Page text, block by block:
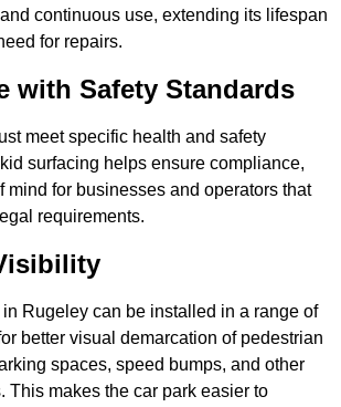
continuous use, extending its lifespan
for repairs.
with Safety Standards
meet specific health and safety
surfacing helps ensure compliance,
mind for businesses and operators that
requirements.
Rugeley can be installed in a range of
better visual demarcation of pedestrian
spaces, speed bumps, and other
This makes the car park easier to